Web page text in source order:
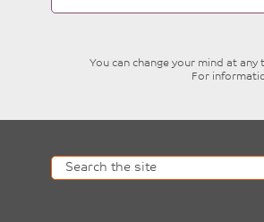
You can change your mind at
For